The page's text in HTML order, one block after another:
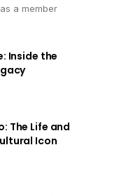
a member
Inside the
The Life and
Icon